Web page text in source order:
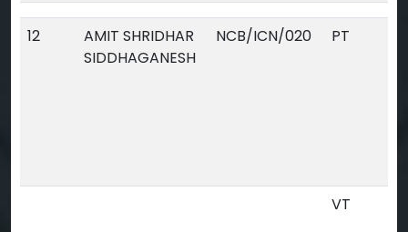
12
AMIT SHRIDHAR
SIDDHAGANESH
NCB/ICN/020 PT
VT